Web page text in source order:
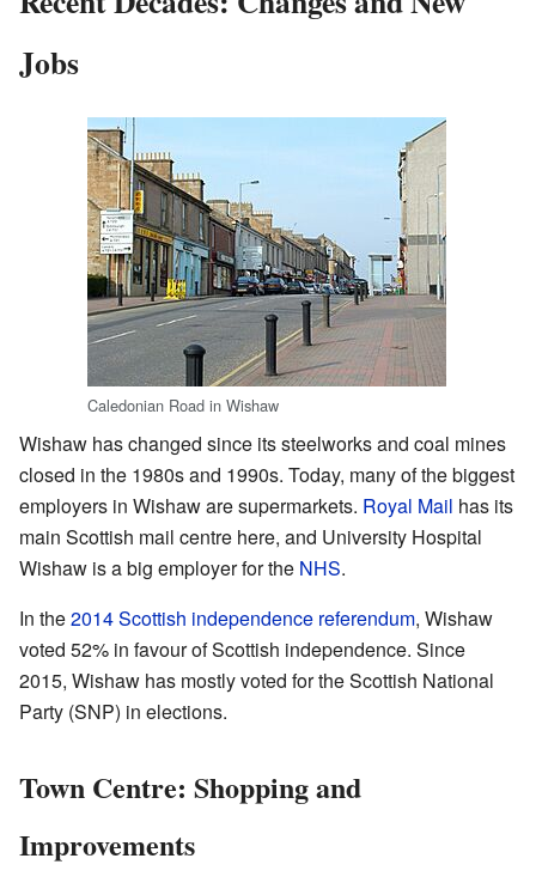
Jobs
Caledonian Road in Wishaw
Wishaw has changed since its steelworks and coal mines
closed in the 1980s and 1990s. Today, many of the biggest
employers in Wishaw are supermarkets. Royal Mail has its
main Scottish mail centre here, and University Hospital
Wishaw is a big employer for the NHS.
In the2014 Scottish independence referendum, Wishaw
voted 52% in favour of Scottish independence. Since
2015, Wishaw has mostly voted for the Scottish National
Party (SNP) in elections.
Town Centre: Shopping and
Improvements